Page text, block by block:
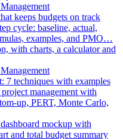
keeps budgets on track
cycle: baseline, actual,
examples, and PMO…
7 techniques with examples
management with
up, PERT, Monte Carlo,